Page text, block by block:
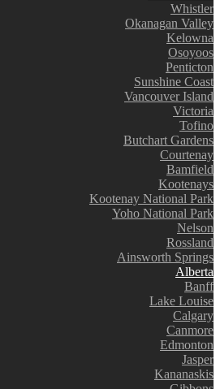
Whistler
Okanagan Valley
Kelowna
Osoyoos
Penticton
Sunshine Coast
Vancouver Island
Victoria
Tofino
Butchart Gardens
Courtenay
Bamfield
Kootenays
Kootenay National Park
Yoho National Park
Nelson
Rossland
Ainsworth Springs
Alberta
Banff
Lake Louise
Calgary
Canmore
Edmonton
Jasper
Kananaskis